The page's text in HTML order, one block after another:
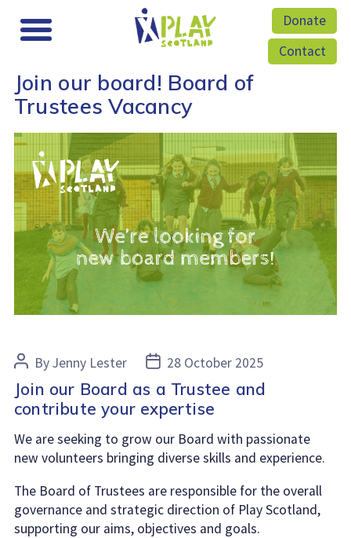
Donate
Contact
Join our board! Board of
Trustees Vacancy
Post
author
ByJenny Lester
Post
date
28 October 2025
Join our Board as a Trustee and
contribute your expertise
We are seeking to grow our Board with passionate
new volunteers bringing diverse skills and experience.
The Board of Trustees are responsible for the overall
governance and strategic direction of Play Scotland,
supporting our aims, objectives and goals.